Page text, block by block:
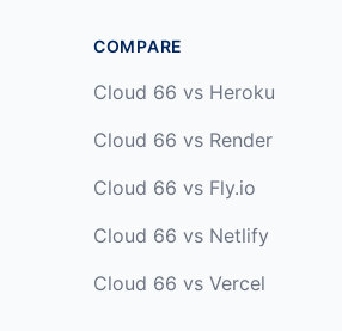
COMPARE
Cloud 66 vs Heroku
Cloud 66 vs Render
Cloud 66 vs Fly.io
Cloud 66 vs Netlify
Cloud 66 vs Vercel